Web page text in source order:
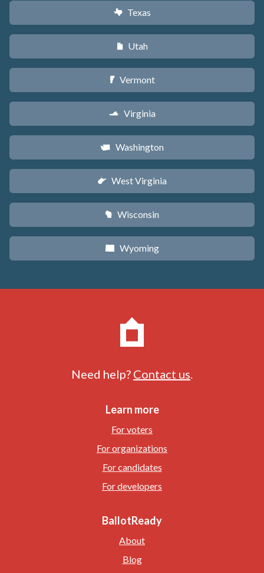
q Texas
r Utah
t Vermont
s Virginia
u Washington
w West Virginia
v Wisconsin
x Wyoming
Need help? Contact us.
Learn more
For voters
For organizations
For candidates
For developers
BallotReady
About
Blog